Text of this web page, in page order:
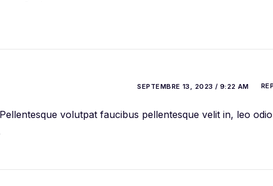
SEPTEMBRE 13, 2023 / 9:22 AM
volutpat faucibus pellentesque velit in, leo odio